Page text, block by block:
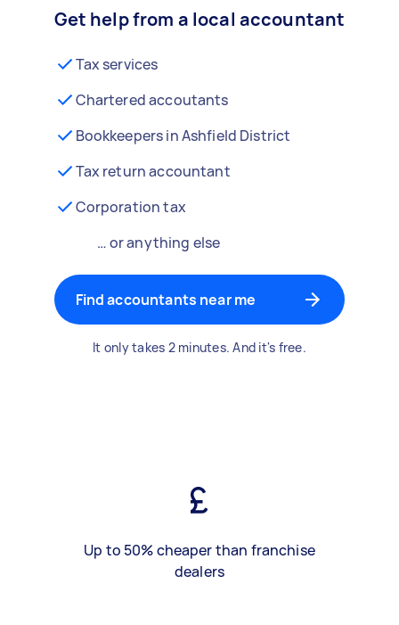
Get help from a local accountant
Tax services
Chartered accoutants
Bookkeepers in Ashfield District
Tax return accountant
Corporation tax
… or anything else
Find accountants near me
It only takes 2 minutes. And it's free.
Up to 50% cheaper than franchise
dealers